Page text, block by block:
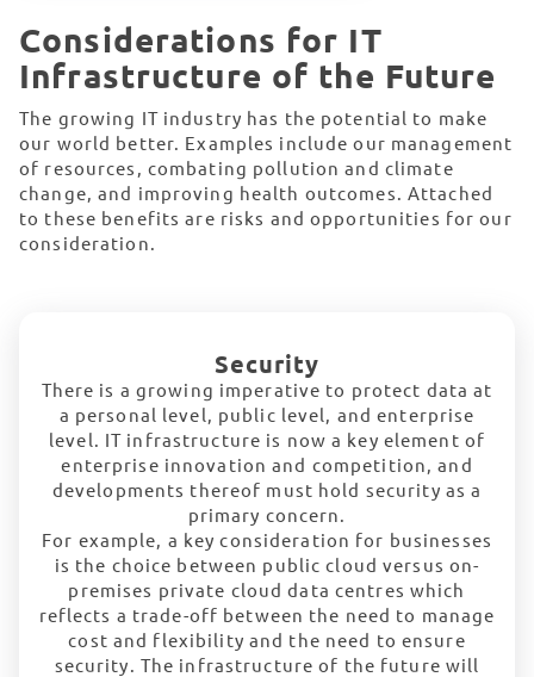
Considerations for IT
Infrastructure of the Future
The growing IT industry has the potential to make
our world better. Examples include our management
of resources, combating pollution and climate
change, and improving health outcomes. Attached
to these benefits are risks and opportunities for our
consideration.
Security
There is a growing imperative to protect data at
a personal level, public level, and enterprise
level. IT infrastructure is now a key element of
enterprise innovation and competition, and
developments thereof must hold security as a
primary concern.
For example, a key consideration for businesses
is the choice between public cloud versus on-
premises private cloud data centres which
reflects a trade-off between the need to manage
cost and flexibility and the need to ensure
security. The infrastructure of the future will